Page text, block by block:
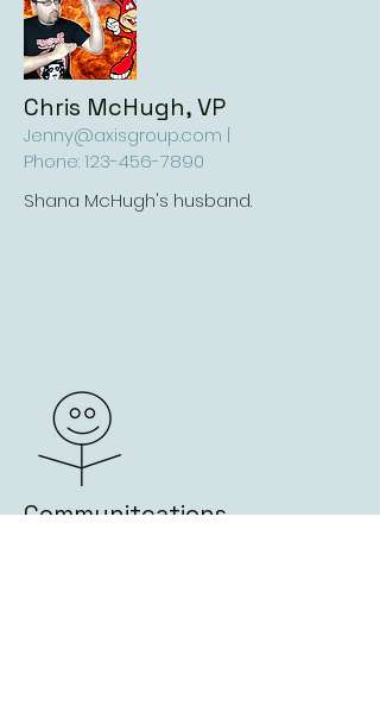
Chris McHugh, VP
Jenny@axisgroup.com |
Phone:123-456-7890
Shana McHugh's husband.
Communitcations